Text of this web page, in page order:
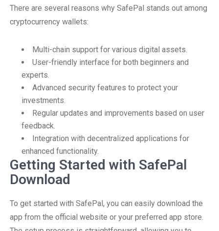
There are several reasons why SafePal stands out among
cryptocurrency wallets:
Multi-chain support for various digital assets.
User-friendly interface for both beginners and
experts.
Advanced security features to protect your
investments.
Regular updates and improvements based on user
feedback.
Integration with decentralized applications for
enhanced functionality.
Getting Started with SafePal
Download
To get started with SafePal, you can easily download the
app from the official website or your preferred app store.